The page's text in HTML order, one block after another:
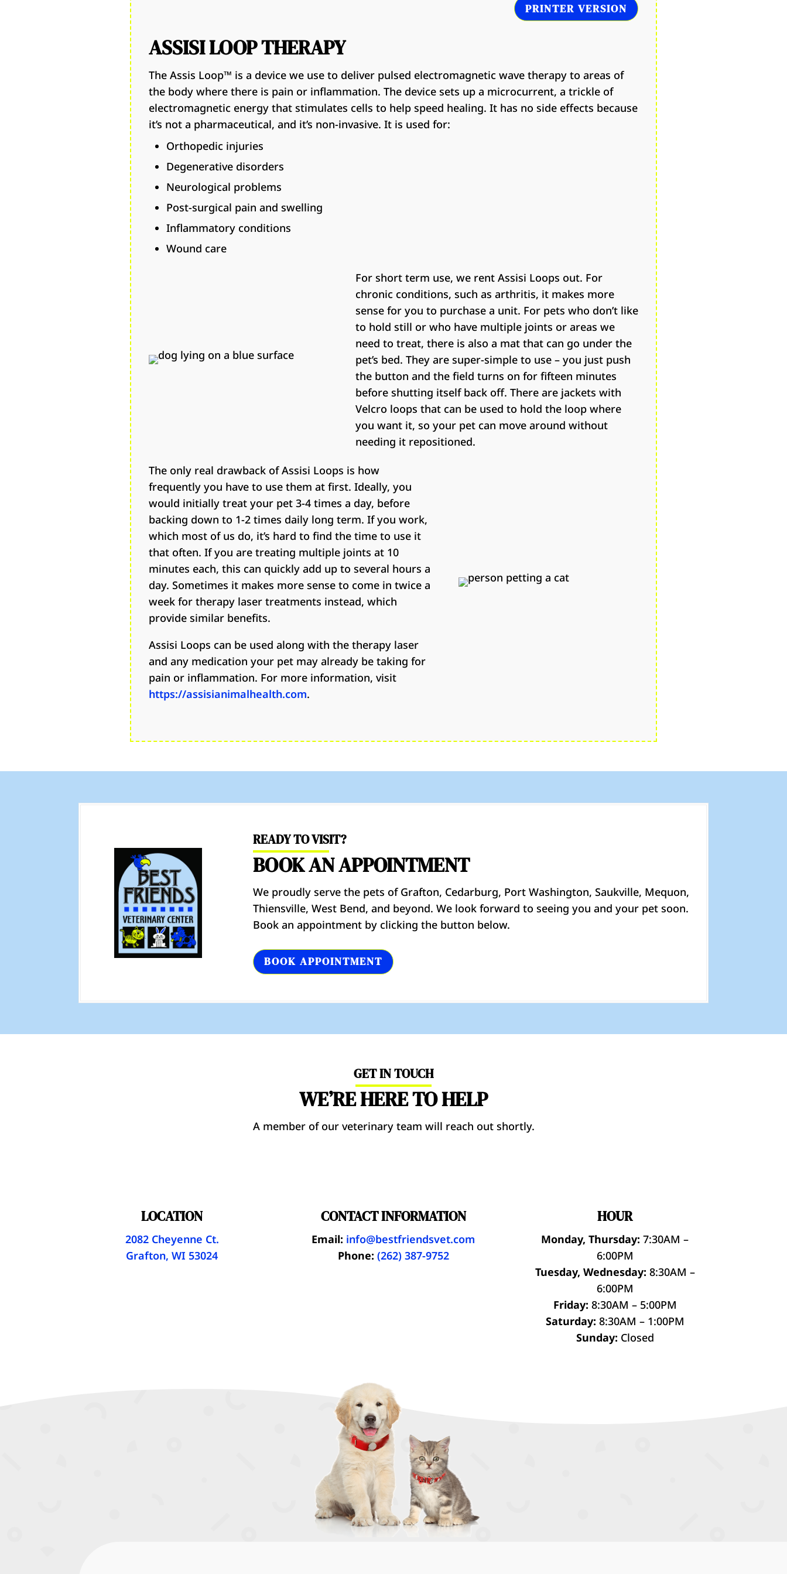
PRINTER VERSION
ASSISI LOOP THERAPY
The Assis Loop™ is a device we use to deliver pulsed electromagnetic wave therapy to areas of
the body where there is pain or inflammation. The device sets up a microcurrent, a trickle of
electromagnetic energy that stimulates cells to help speed healing. It has no side effects because
it’s not a pharmaceutical, and it’s non-invasive. It is used for:
Orthopedic injuries
Degenerative disorders
Neurological problems
Post-surgical pain and swelling
Inflammatory conditions
Wound care
For short term use, we rent Assisi Loops out. For
chronic conditions, such as arthritis, it makes more
sense for you to purchase a unit. For pets who don’t like
to hold still or who have multiple joints or areas we
need to treat, there is also a mat that can go under the
pet’s bed. They are super-simple to use – you just push
the button and the field turns on for fifteen minutes
before shutting itself back off. There are jackets with
Velcro loops that can be used to hold the loop where
you want it, so your pet can move around without
needing it repositioned.
The only real drawback of Assisi Loops is how
frequently you have to use them at first. Ideally, you
would initially treat your pet 3-4 times a day, before
backing down to 1-2 times daily long term. If you work,
which most of us do, it’s hard to find the time to use it
that often. If you are treating multiple joints at 10
minutes each, this can quickly add up to several hours a
day. Sometimes it makes more sense to come in twice a
week for therapy laser treatments instead, which
provide similar benefits.
Assisi Loops can be used along with the therapy laser
and any medication your pet may already be taking for
pain or inflammation. For more information, visit
https://assisianimalhealth.com.
READY TO VISIT?
BOOK AN APPOINTMENT
We proudly serve the pets of Grafton, Cedarburg, Port Washington, Saukville, Mequon,
Thiensville, West Bend, and beyond. We look forward to seeing you and your pet soon.
Book an appointment by clicking the button below.
BOOK APPOINTMENT
GET IN TOUCH
WE’RE HERE TO HELP
A member of our veterinary team will reach out shortly.
LOCATION
2082 Cheyenne Ct.
Grafton, WI 53024
CONTACT INFORMATION
Email: info@bestfriendsvet.com
Phone: (262) 387-9752
HOUR
Monday, Thursday: 7:30AM –
6:00PM
Tuesday, Wednesday: 8:30AM –
6:00PM
Friday: 8:30AM – 5:00PM
Saturday: 8:30AM – 1:00PM
Sunday: Closed